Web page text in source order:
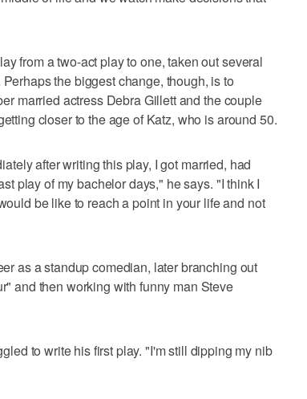
from a two-act play to one, taken out several
the biggest change, though, is to
married actress Debra Gillett and the couple
closer to the age of Katz, who is around 50.
after writing this play, I got married, had
play of my bachelor days," he says. "I think I
be like to reach a point in your life and not
as a standup comedian, later branching out
and then working with funny man Steve
to write his first play. "I'm still dipping my nib